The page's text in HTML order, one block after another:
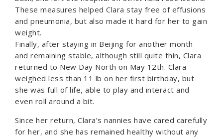
These measures helped Clara stay free of effusions
and pneumonia, but also made it hard for her to gain
weight.
Finally, after staying in Beijing for another month
and remaining stable, although still quite thin, Clara
returned to New Day North on May 12th. Clara
weighed less than 11 lb on her first birthday, but
she was full of life, able to play and interact and
even roll around a bit.
Since her return, Clara’s nannies have cared carefully
for her, and she has remained healthy without any